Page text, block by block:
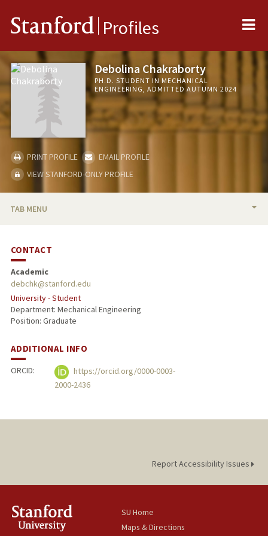
Stanford Profiles
Debolina Chakraborty
PH.D. STUDENT IN MECHANICAL
ENGINEERING, ADMITTED AUTUMN 2024
PRINT PROFILE
EMAIL PROFILE
VIEW STANFORD-ONLY PROFILE
TAB MENU
CONTACT
Academic
debchk@stanford.edu
University - Student
Department: Mechanical Engineering
Position: Graduate
ADDITIONAL INFO
ORCID:
https://orcid.org/0000-0003-
2000-2436
Report Accessibility Issues
SU Home
Maps & Directions